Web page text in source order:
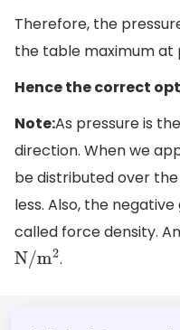
Therefore, the
the table maximum at
Hence the correct
Note:As pressure is
direction. When we
be distributed over
less. Also, the
called force density.
N/m2 .